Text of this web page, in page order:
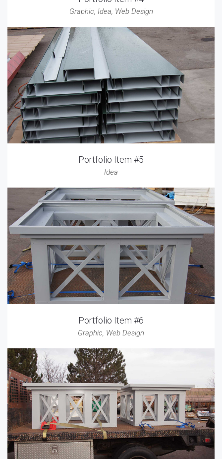
Graphic, Idea, Web Design
Portfolio Item #5
Idea
Portfolio Item #6
Graphic, Web Design